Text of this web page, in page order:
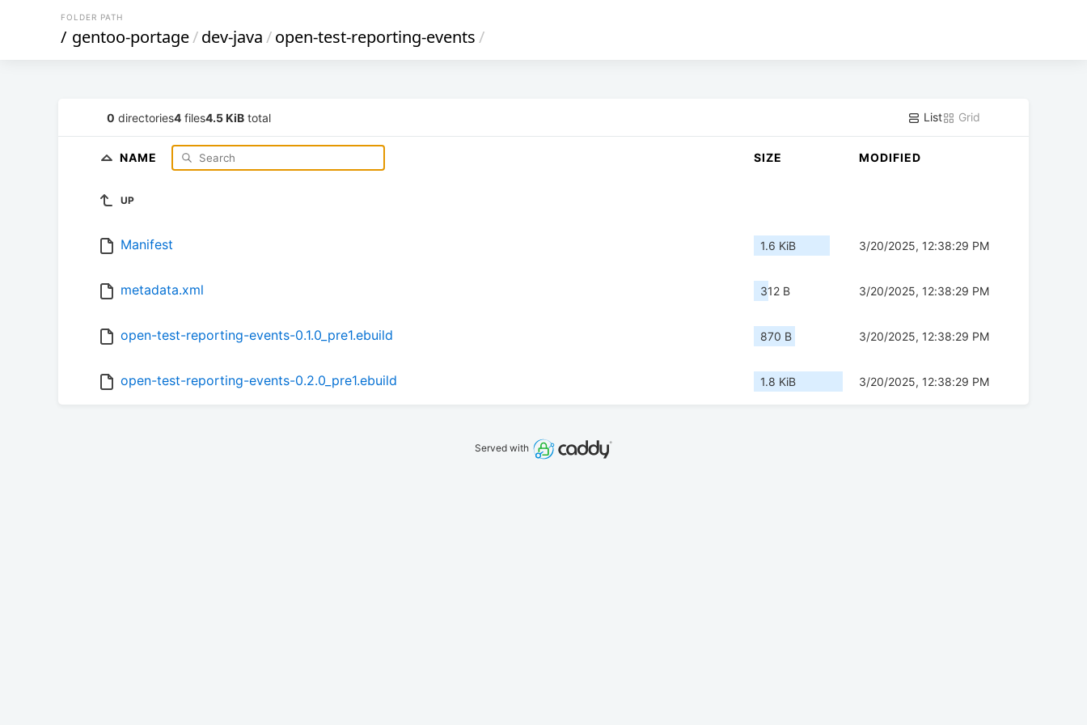
FOLDER PATH
/ gentoo-portage/dev-java/open-test-reporting-events/
0 directories4 files4.5 KiB total List Grid
NAME SIZE MODIFIED
UP
Manifest 1.6 KiB 3/20/2025, 12:38:29 PM
metadata.xml 312 B 3/20/2025, 12:38:29 PM
open-test-reporting-events-0.1.0_pre1.ebuild 870 B 3/20/2025, 12:38:29 PM
open-test-reporting-events-0.2.0_pre1.ebuild 1.8 KiB 3/20/2025, 12:38:29 PM
Served with